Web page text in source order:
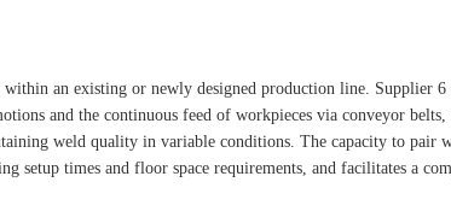
an existing or newly designed production line.
and the continuous feed of workpieces via conveyor
weld quality in variable conditions. The capacity to pair
times and floor space requirements, and facilitates a